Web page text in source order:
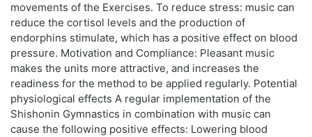
movements of the Exercises. To reduce stress: music can
reduce the cortisol levels and the production of
endorphins stimulate, which has a positive effect on blood
pressure. Motivation and Compliance: Pleasant music
makes the units more attractive, and increases the
readiness for the method to be applied regularly. Potential
physiological effects A regular implementation of the
Shishonin Gymnastics in combination with music can
cause the following positive effects: Lowering blood